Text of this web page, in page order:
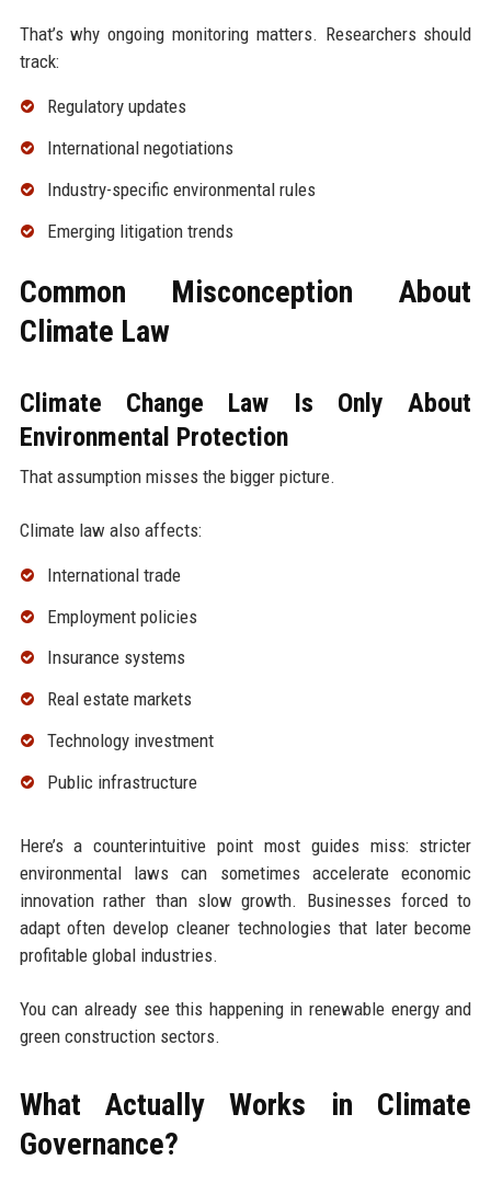
That’s why ongoing monitoring matters. Researchers should
track:
Regulatory updates
International negotiations
Industry-specific environmental rules
Emerging litigation trends
Common Misconception About
Climate Law
Climate Change Law Is Only About
Environmental Protection
That assumption misses the bigger picture.
Climate law also affects:
International trade
Employment policies
Insurance systems
Real estate markets
Technology investment
Public infrastructure
Here’s a counterintuitive point most guides miss: stricter
environmental laws can sometimes accelerate economic
innovation rather than slow growth. Businesses forced to
adapt often develop cleaner technologies that later become
profitable global industries.
You can already see this happening in renewable energy and
green construction sectors.
What Actually Works in Climate
Governance?